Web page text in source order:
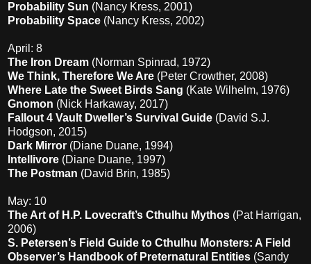
Probability Sun (Nancy Kress, 2001)
Probability Space (Nancy Kress, 2002)
April: 8
The Iron Dream (Norman Spinrad, 1972)
We Think, Therefore We Are (Peter Crowther, 2008)
Where Late the Sweet Birds Sang (Kate Wilhelm, 1976)
Gnomon (Nick Harkaway, 2017)
Fallout 4 Vault Dweller’s Survival Guide (David S.J.
Hodgson, 2015)
Dark Mirror (Diane Duane, 1994)
Intellivore (Diane Duane, 1997)
The Postman (David Brin, 1985)
May: 10
The Art of H.P. Lovecraft’s Cthulhu Mythos (Pat Harrigan,
2006)
S. Petersen’s Field Guide to Cthulhu Monsters: A Field
Observer’s Handbook of Preternatural Entities (Sandy